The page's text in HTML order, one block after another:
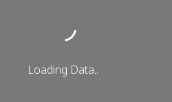
Loading Data..